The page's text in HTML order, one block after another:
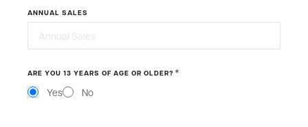
ANNUAL SALES
ARE YOU 13 YEARS OF AGE OR OLDER? *
Yes
No